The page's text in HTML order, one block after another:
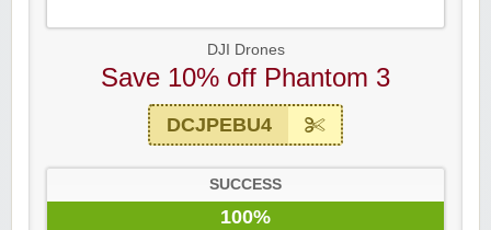
DJI Drones
Save 10% off Phantom 3
DCJPEBU4
SUCCESS
100%